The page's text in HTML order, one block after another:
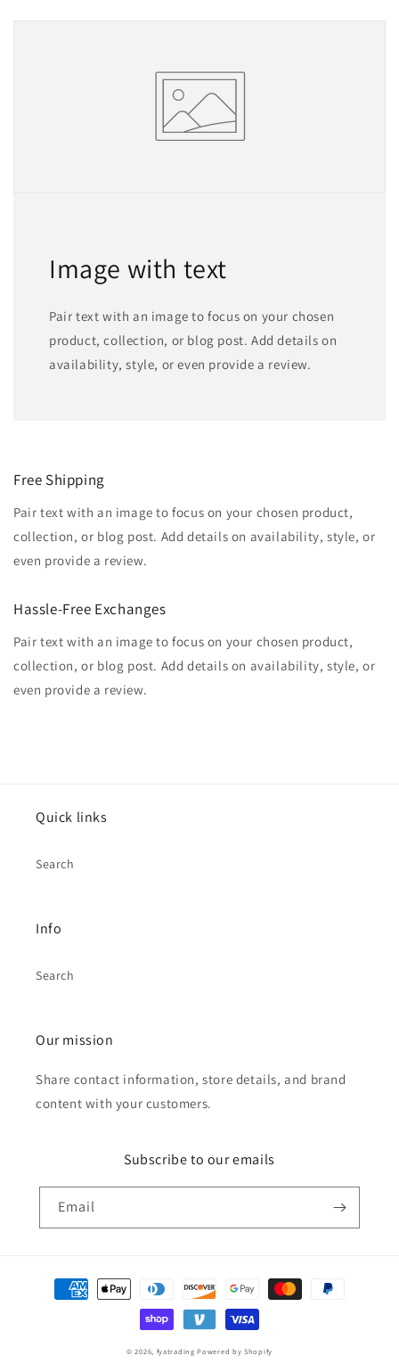
Image with text
Pair text with an image to focus on your chosen
product, collection, or blog post. Add details on
availability, style, or even provide a review.
Free Shipping
Pair text with an image to focus on your chosen product,
collection, or blog post. Add details on availability, style, or
even provide a review.
Hassle-Free Exchanges
Pair text with an image to focus on your chosen product,
collection, or blog post. Add details on availability, style, or
even provide a review.
Quick links
Search
Info
Search
Our mission
Share contact information, store details, and brand
content with your customers.
Subscribe to our emails
Email
Payment
methods
© 2026, fyatrading Powered by Shopify